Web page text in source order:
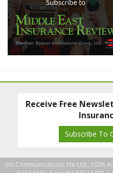
Receive Free
Subscribe To
Ins Communications Pte Ltd., 103A